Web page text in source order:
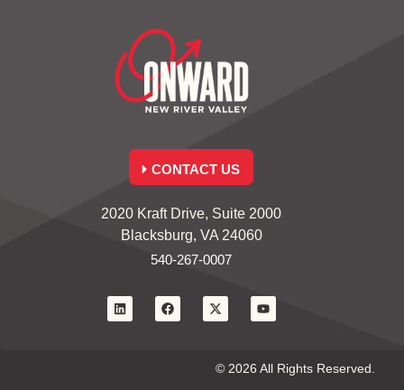
CONTACT US
2020 Kraft Drive, Suite 2000
Blacksburg, VA 24060
540-267-0007
© 2026 All Rights Reserved.